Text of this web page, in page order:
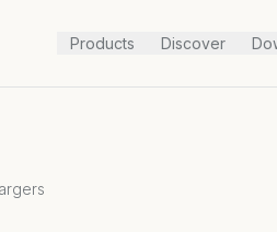
Products Discover